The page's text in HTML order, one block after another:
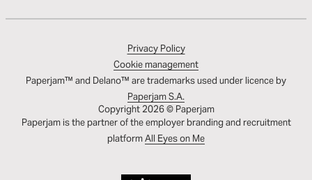
Privacy Policy
Cookie management
Paperjam™ and Delano™ are trademarks used under licence by
Paperjam S.A.
Copyright 2026 © Paperjam
Paperjam is the partner of the employer branding and recruitment
platformAll Eyes on Me